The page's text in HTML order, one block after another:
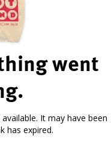
went
It may have been
has expired.